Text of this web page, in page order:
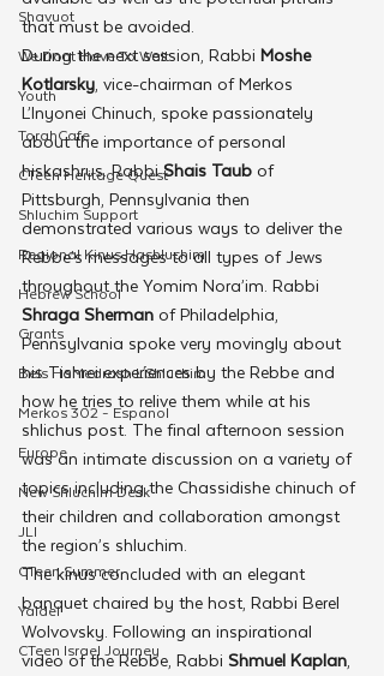
Shavuot
We Dont Have To Wait
Youth
TorahCafe
CTeen Heritage Quest
Shluchim Support
Regional Kinus Hashluchim
Hebrew School
Grants
Beis HaMedrash L'Shluchim
Merkos 302 - Espanol
Europe
New Shluchim Desk
JLI
CTeen Summer
Yaldei
CTeen Israel Journey
that must be avoided.
During the next session, Rabbi Moshe
Kotlarsky, vice-chairman of Merkos
L’Inyonei Chinuch, spoke passionately
about the importance of personal
hiskashrus. Rabbi Shais Taub of
Pittsburgh, Pennsylvania then
demonstrated various ways to deliver the
Rebbe’s messages to all types of Jews
throughout the Yomim Nora’im. Rabbi
Shraga Sherman of Philadelphia,
Pennsylvania spoke very movingly about
his Tishrei experiences by the Rebbe and
how he tries to relive them while at his
shlichus post. The final afternoon session
was an intimate discussion on a variety of
topics including the Chassidishe chinuch of
their children and collaboration amongst
the region’s shluchim.
The kinus concluded with an elegant
banquet chaired by the host, Rabbi Berel
Wolvovsky. Following an inspirational
video of the Rebbe, Rabbi Shmuel Kaplan,